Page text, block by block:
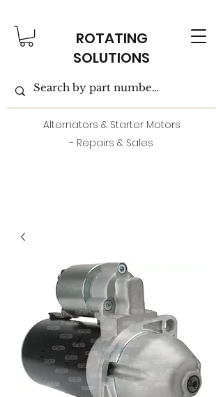
ROTATING
SOLUTIONS
Alternators & Starter Motors
- Repairs & Sales